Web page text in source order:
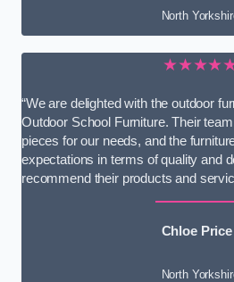
North
“We are delighted with the outdoor
Outdoor School Furniture. Their
pieces for our needs, and the
expectations in terms of quality and
recommend their products and
Chloe Price
North